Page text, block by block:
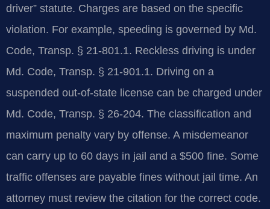
driver” statute. Charges are based on the specific
violation. For example, speeding is governed by Md.
Code, Transp. § 21-801.1. Reckless driving is under
Md. Code, Transp. § 21-901.1. Driving on a
suspended out-of-state license can be charged under
Md. Code, Transp. § 26-204. The classification and
maximum penalty vary by offense. A misdemeanor
can carry up to 60 days in jail and a $500 fine. Some
traffic offenses are payable fines without jail time. An
attorney must review the citation for the correct code.